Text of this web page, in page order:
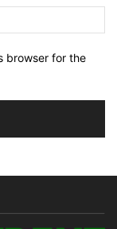
browser for the